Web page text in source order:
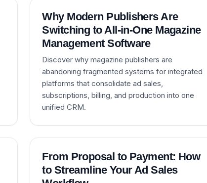
Why Modern Publishers Are
Switching to All-in-One Magazine
Management Software
Discover why magazine publishers are
abandoning fragmented systems for integrated
platforms that consolidate ad sales,
subscriptions, billing, and production into one
unified CRM.
From Proposal to Payment: How
to Streamline Your Ad Sales